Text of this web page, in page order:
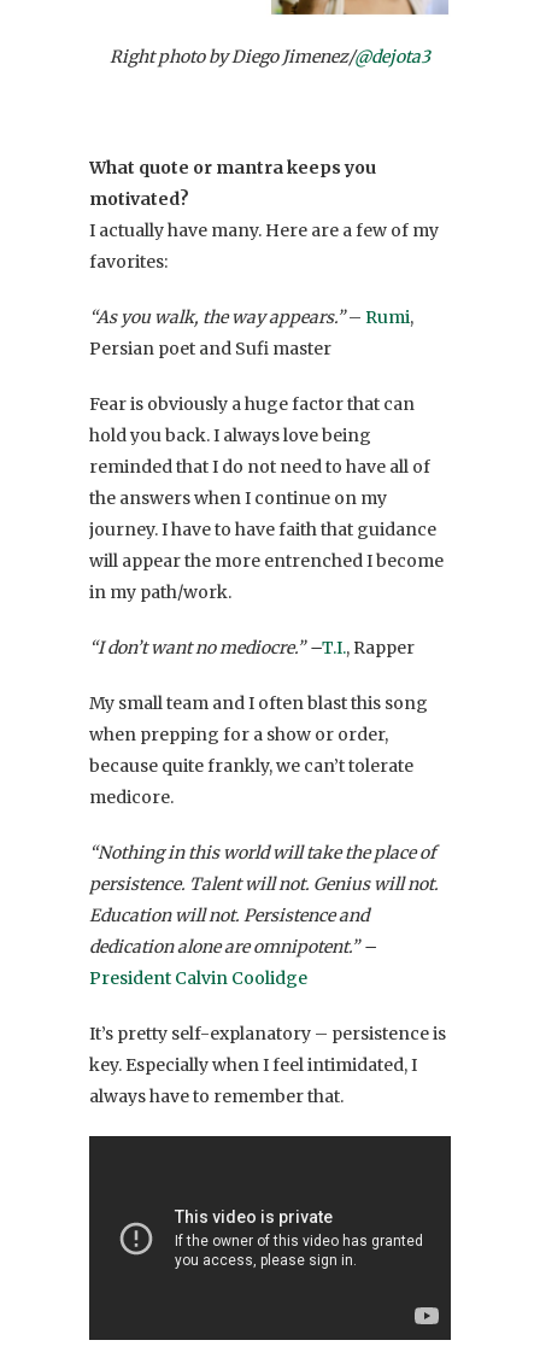
Right photo by Diego Jimenez/@dejota3
What quote or mantra keeps you
motivated?
I actually have many. Here are a few of my
favorites:
“As you walk, the way appears.”– Rumi,
Persian poet and Sufi master
Fear is obviously a huge factor that can
hold you back. I always love being
reminded that I do not need to have all of
the answers when I continue on my
journey. I have to have faith that guidance
will appear the more entrenched I become
in my path/work.
“I don’t want no mediocre.” –T.I., Rapper
My small team and I often blast this song
when prepping for a show or order,
because quite frankly, we can’t tolerate
medicore.
“Nothing in this world will take the place of
persistence. Talent will not. Genius will not.
Education will not. Persistence and
dedication alone are omnipotent.” –
President Calvin Coolidge
It’s pretty self-explanatory – persistence is
key. Especially when I feel intimidated, I
always have to remember that.